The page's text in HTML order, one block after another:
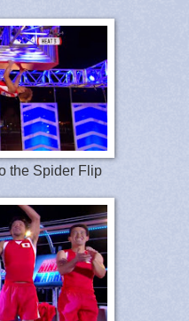
the Spider Flip